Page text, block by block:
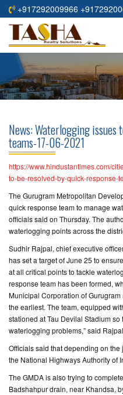
+917292009966
HOME
ABOUT
RESIDENTIAL
COMMERCIAL
PROJECTS
ASSURED
RETURNS
PROJECTS
TESTIMONIALS
BUILDERS
CONTACT
US
News: Waterlogging issues
teams-17-06-2021
https://www.hindustantimes.com/
to-be-resolved-by-quick-response-
The Gurugram Metropolitan
quick response team to manage
officials said on Thursday. The
waterlogging points across the
Sudhir Rajpal, chief executive
has set a target of June 25 to
at all critical points to tackle
response team has been formed,
Municipal Corporation of
the earliest. The team, equipped
stationed at Tau Devilal Stadium
waterlogging problems,” said
Officials said that depending on
the National Highways Authority of
The GMDA is also trying to
Badshahpur drain, near Khandsa,